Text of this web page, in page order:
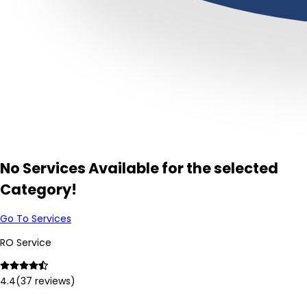
No Services Available for the selected
Category!
Go To Services
RO Service
4.4(37 reviews)